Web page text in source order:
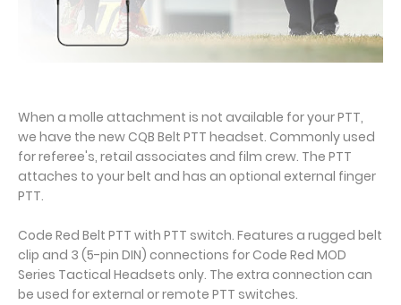
When a molle attachment is not available for your PTT,
we have the new CQB Belt PTT headset. Commonly used
for referee's, retail associates and film crew. The PTT
attaches to your belt and has an optional external finger
PTT.
Code Red Belt PTT with PTT switch. Features a rugged belt
clip and 3 (5-pin DIN) connections for Code Red MOD
Series Tactical Headsets only. The extra connection can
be used for external or remote PTT switches.